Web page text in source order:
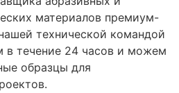
материалов премиум-
технической командой
течение 24 часов и можем
образцы для